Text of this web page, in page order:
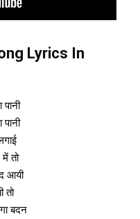
Lyrics In
तो
आयी
तो
बदन